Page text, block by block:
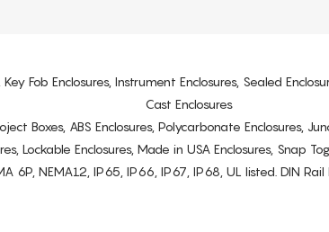
Fob Enclosures, Instrument Enclosures, Sealed
Cast Enclosures
Boxes, ABS Enclosures, Polycarbonate Enclosures,
Lockable Enclosures, Made in USA Enclosures, Snap
6P, NEMA12, IP65, IP66, IP67, IP68, UL listed. DIN Rail